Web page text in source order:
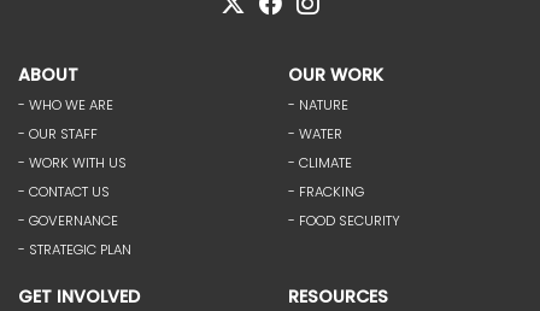
ABOUT
- WHO WE ARE
- OUR STAFF
- WORK WITH US
- CONTACT US
- GOVERNANCE
- STRATEGIC PLAN
OUR WORK
- NATURE
- WATER
- CLIMATE
- FRACKING
- FOOD SECURITY
GET INVOLVED RESOURCES